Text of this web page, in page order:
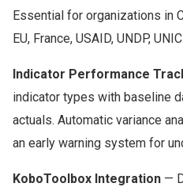
Essential for organizations in
EU, France, USAID, UNDP,
Indicator Performance
indicator types with baseline
actuals. Automatic variance
an early warning system for
KoboToolbox Integration —